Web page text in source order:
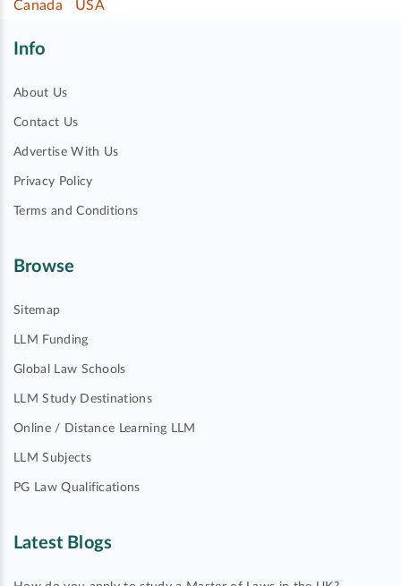
Canada
USA
Info
About Us
Contact Us
Advertise With Us
Privacy Policy
Terms and Conditions
Browse
Sitemap
LLM Funding
Global Law Schools
LLM Study Destinations
Online / Distance Learning LLM
LLM Subjects
PG Law Qualifications
Latest Blogs